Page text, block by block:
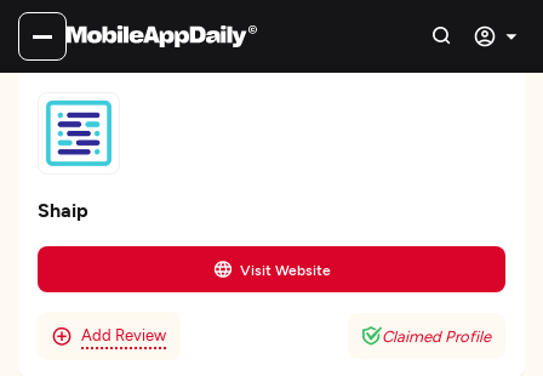
Shaip
Visit Website
Add Review Claimed Profile